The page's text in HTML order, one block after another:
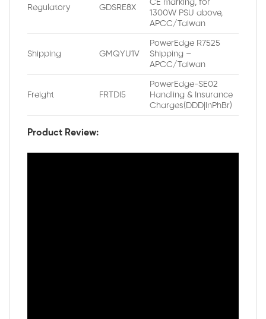
Regulatory GDSRE8X
CE marking, for
1300W PSU above,
APCC/Taiwan
Shipping GMQYU1V
PowerEdge R7525
Shipping –
APCC/Taiwan
Freight FRTDI5
PowerEdge-SE02
Handling & Insurance
Charges(DDD|InPhBr)
Product Review: